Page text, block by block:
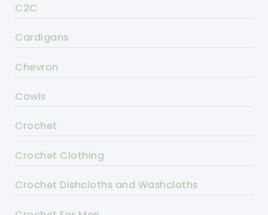
C2C
Cardigans
Chevron
Cowls
Crochet
Crochet Clothing
Crochet Dishcloths and Washcloths